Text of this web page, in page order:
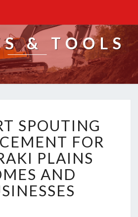
& TOOLS
X
P
E
T
S
P
SPOUTING
FOR
PLAINS
AND